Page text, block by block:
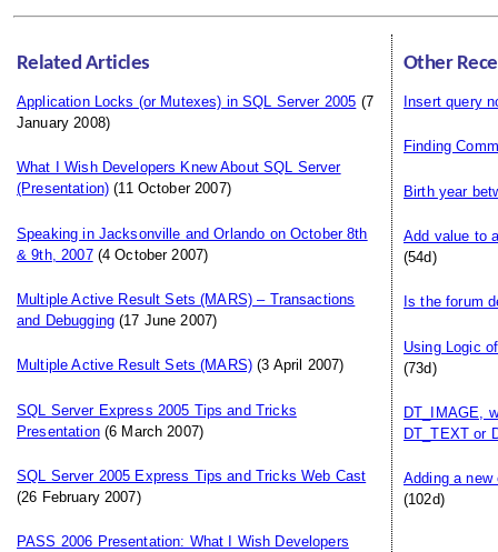
Related Articles
Application Locks (or Mutexes) in SQL Server 2005 (7
January 2008)
What I Wish Developers Knew About SQL Server
(Presentation) (11 October 2007)
Speaking in Jacksonville and Orlando on October 8th
& 9th, 2007(4 October 2007)
Multiple Active Result Sets (MARS) – Transactions
and Debugging(17 June 2007)
Multiple Active Result Sets (MARS) (3 April 2007)
SQL Server Express 2005 Tips and Tricks
Presentation(6 March 2007)
SQL Server 2005 Express Tips and Tricks Web Cast
(26 February 2007)
PASS 2006 Presentation: What I Wish Developers
Other
Insert query
Finding
Birth year
Add value to
(54d)
Is the forum
Using Logic
(73d)
DT_IMAGE,
DT_TEXT or
Adding a
(102d)